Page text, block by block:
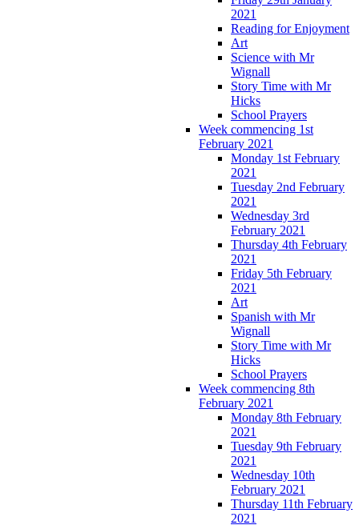
2021
Reading for Enjoyment
Art
Science with Mr
Wignall
Story Time with Mr
Hicks
School Prayers
Week commencing 1st
February 2021
Monday 1st February
2021
Tuesday 2nd February
2021
Wednesday 3rd
February 2021
Thursday 4th February
2021
Friday 5th February
2021
Art
Spanish with Mr
Wignall
Story Time with Mr
Hicks
School Prayers
Week commencing 8th
February 2021
Monday 8th February
2021
Tuesday 9th February
2021
Wednesday 10th
February 2021
Thursday 11th February
2021